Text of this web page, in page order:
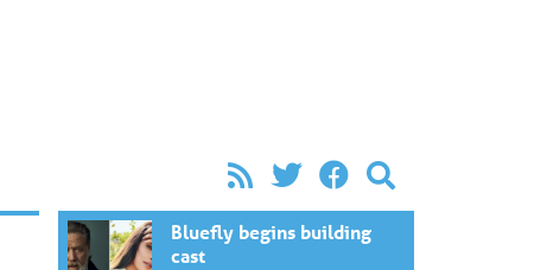
Bluefly begins building
cast